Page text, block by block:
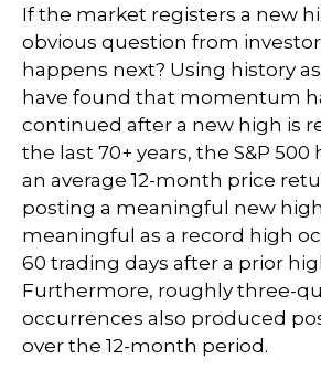
If the market registers a new
obvious question from
happens next? Using history
have found that momentum
continued after a new high is
the last 70+ years, the S&P 500
an average 12-month price
posting a meaningful new
meaningful as a record high
60 trading days after a prior
Furthermore, roughly three-
occurrences also produced
over the 12-month period.